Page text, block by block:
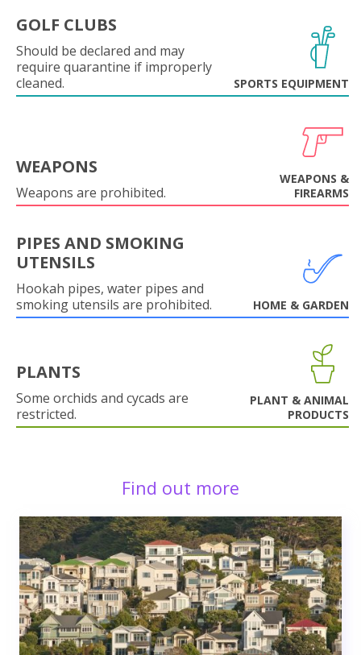
GOLF CLUBS
Should be declared and may
require quarantine if improperly
cleaned.
SPORTS EQUIPMENT
WEAPONS
Weapons are prohibited.
WEAPONS &
FIREARMS
PIPES AND SMOKING
UTENSILS
Hookah pipes, water pipes and
smoking utensils are prohibited.
HOME & GARDEN
PLANTS
Some orchids and cycads are
restricted.
PLANT & ANIMAL
PRODUCTS
Find out more